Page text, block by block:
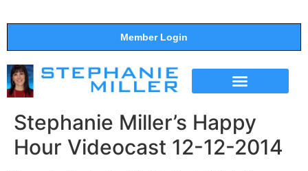
Member Login
Stephanie Miller’s Happy
Hour Videocast 12-12-2014